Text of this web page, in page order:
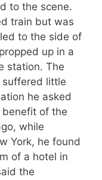
to the scene.
train but was
to the side of
up in a
station. The
suffered lit­tle
he asked
of the
while
York, he found
of a hotel in
the